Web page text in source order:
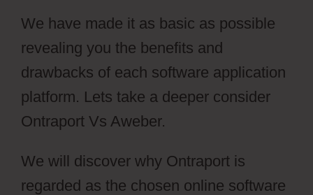
We have made it as basic as possible
revealing you the benefits and
drawbacks of each software application
platform. Lets take a deeper consider
Ontraport Vs Aweber.
We will discover why Ontraport is
regarded as the chosen online software